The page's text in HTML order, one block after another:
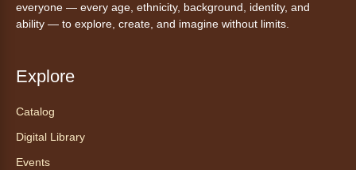
everyone — every age, ethnicity, background, identity, and
ability — to explore, create, and imagine without limits.
Explore
Catalog
Digital Library
Events